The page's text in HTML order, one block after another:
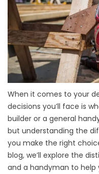
When it comes to your
decisions you’ll face is
builder or a general
but understanding the
you make the right
blog, we’ll explore the
and a handyman to help